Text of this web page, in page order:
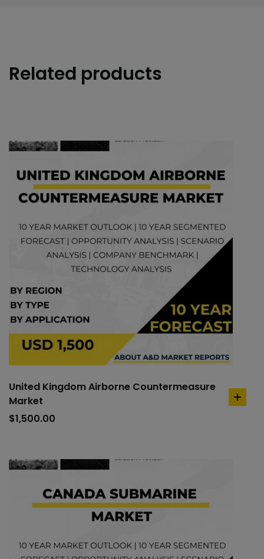
Related products
United Kingdom Airborne Countermeasure
Market
$1,500.00
add